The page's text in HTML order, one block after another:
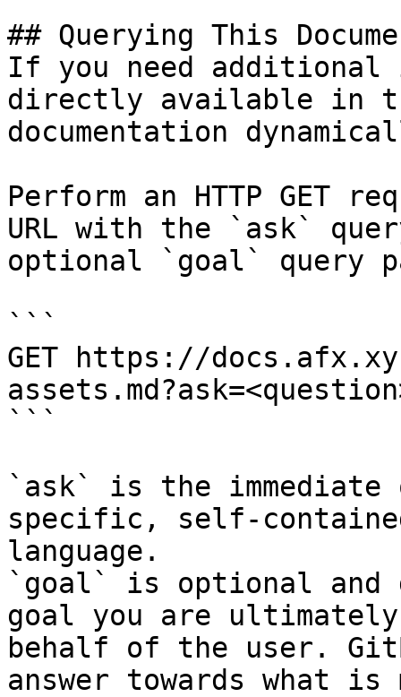
## Querying This
If you need
directly available in
documentation
Perform an HTTP GET
URL with the `ask`
optional `goal` query
```
GET https://
```
`ask` is the
specific, self-
language.
`goal` is optional and
goal you are
behalf of the user.
answer towards what